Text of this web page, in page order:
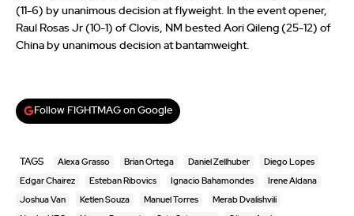
(11-6) by unanimous decision at flyweight. In the event opener,
Raul Rosas Jr (10-1) of Clovis, NM bested Aori Qileng (25-12) of
China by unanimous decision at bantamweight.
Follow FIGHTMAG on Google
TAGS Alexa Grasso Brian Ortega Daniel Zellhuber Diego Lopes
Edgar Chairez Esteban Ribovics Ignacio Bahamondes Irene Aldana
Joshua Van Ketlen Souza Manuel Torres Merab Dvalishvili